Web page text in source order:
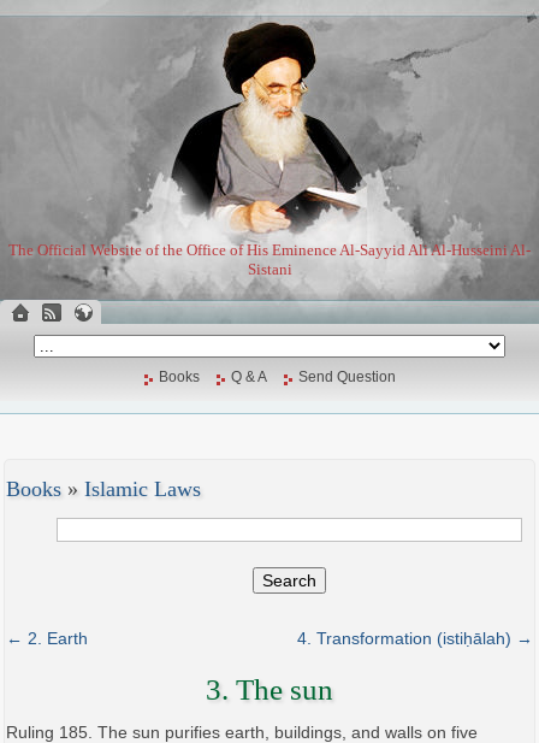
The Official Website of the Office of His Eminence Al-Sayyid Ali Al-Husseini Al-
Sistani
Books Q & A Send Question
Books » Islamic Laws
Search
4. Transformation (istiḥālah) →
← 2. Earth
3. The sun
Ruling 185. The sun purifies earth, buildings, and walls on five